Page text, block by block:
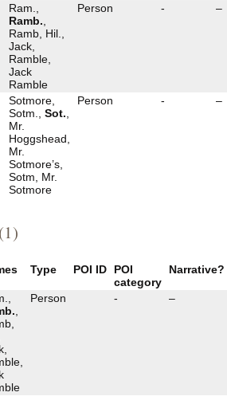
Ram.,
Ramb.
Ramb, Hil.,
Jack,
Ramble,
Jack
Ramble
Person - –
Sotmore,
Sotm.,Sot.
Mr.
Hoggshead,
Mr.
Sotmore’s,
Sotm, Mr.
Sotmore
Person - –
Type POI ID
POI
category
Narrative?
Person - –